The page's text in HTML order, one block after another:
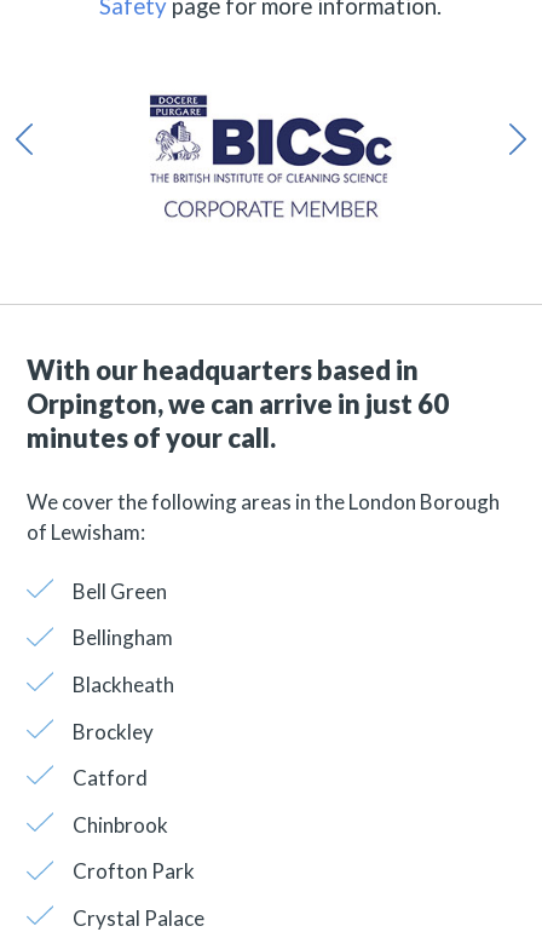
Safety page for more information.
With our headquarters based in
Orpington, we can arrive in just 60
minutes of your call.
We cover the following areas in the London Borough
of Lewisham:
Bell Green
Bellingham
Blackheath
Brockley
Catford
Chinbrook
Crofton Park
Crystal Palace